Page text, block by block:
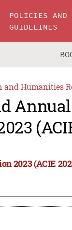
POLICIES AND
GUIDELINES
and Humanities
2023 (ACIE